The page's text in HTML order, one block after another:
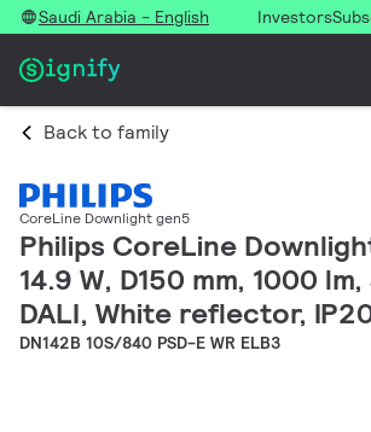
Saudi Arabia - English Investors
Back to family
CoreLine Downlight gen5
Philips CoreLine
14.9 W, D150 mm, 1000
DALI, White reflector,
DN142B 10S/840 PSD-E WR ELB3